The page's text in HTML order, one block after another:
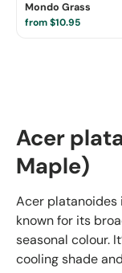
Mondo Grass
from $10.95
Acer
Maple)
Acer platanoides
known for its
seasonal colour.
cooling shade